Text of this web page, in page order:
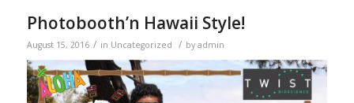
Photobooth’n Hawaii Style!
August 15, 2016 / in Uncategorized / by admin